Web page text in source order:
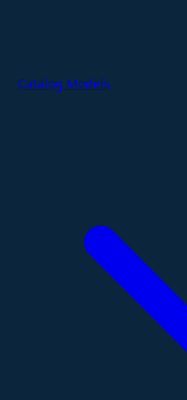
Catalog Models